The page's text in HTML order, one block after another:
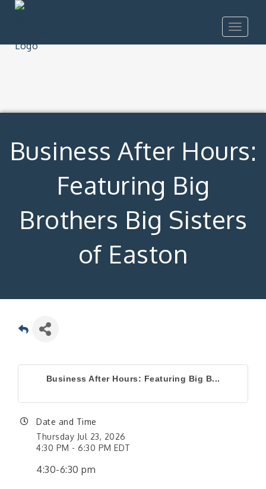
Toggle
Business After Hours:
Featuring Big
Brothers Big Sisters
of Easton
Business After Hours: Featuring Big B...
Date and Time
Thursday Jul 23, 2026
4:30 PM - 6:30 PM EDT
4:30-6:30 pm